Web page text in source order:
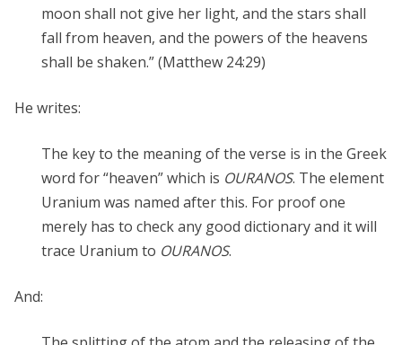
moon shall not give her light, and the stars shall
fall from heaven, and the powers of the heavens
shall be shaken.” (Matthew 24:29)
He writes:
The key to the meaning of the verse is in the Greek
word for “heaven” which is OURANOS. The element
Uranium was named after this. For proof one
merely has to check any good dictionary and it will
trace Uranium to OURANOS.
And: